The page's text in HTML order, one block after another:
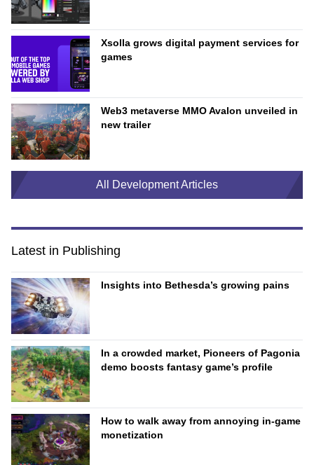
Xsolla grows digital payment services for
games
Web3 metaverse MMO Avalon unveiled in
new trailer
All Development Articles
Latest in Publishing
Insights into Bethesda’s growing pains
In a crowded market, Pioneers of Pagonia
demo boosts fantasy game’s profile
How to walk away from annoying in-game
monetization